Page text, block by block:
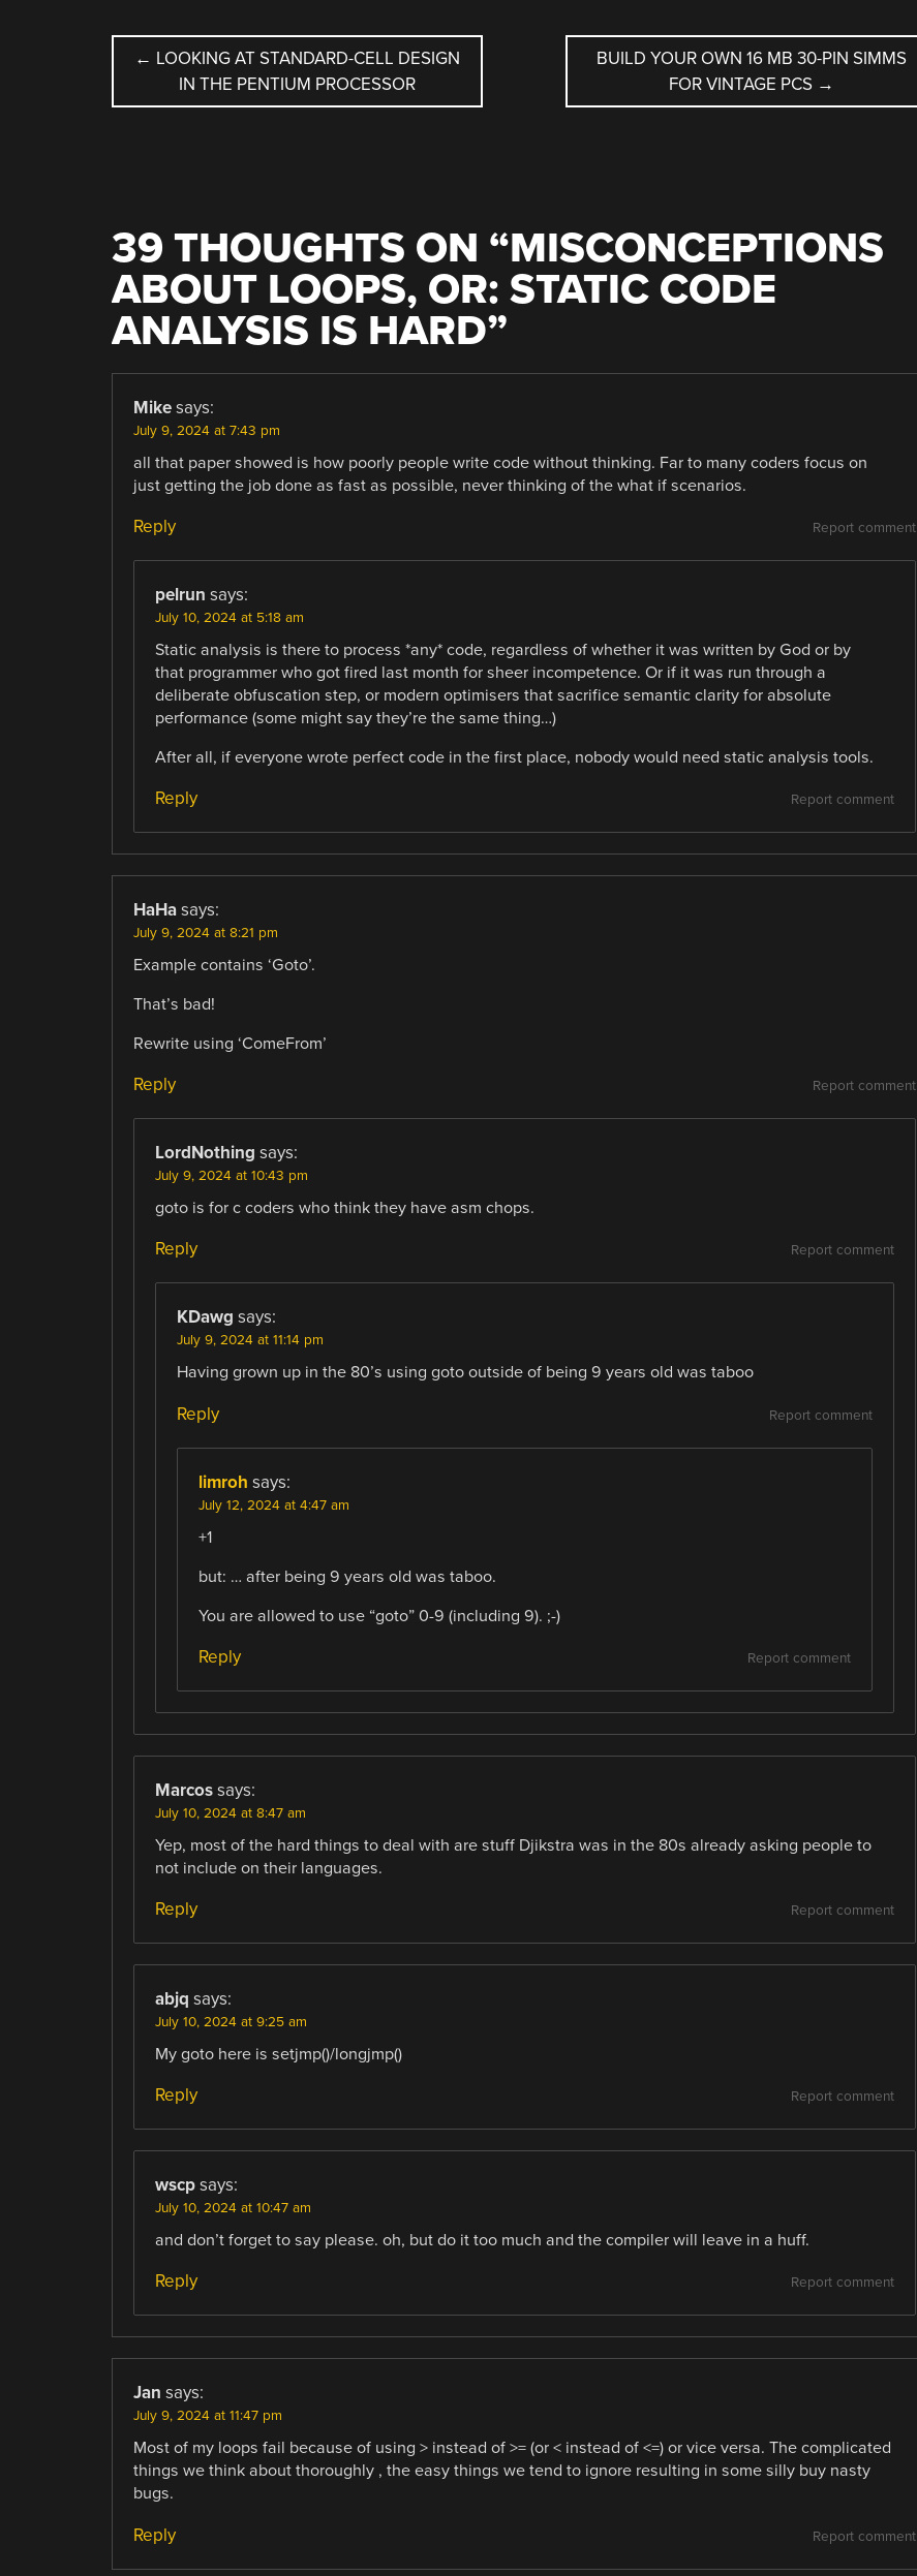
POST
NAVIGATION
← LOOKING AT STANDARD-CELL DESIGN
IN THE PENTIUM PROCESSOR
BUILD YOUR OWN 16 MB 30-PIN SIMMS
FOR VINTAGE PCS →
39 THOUGHTS ON “MISCONCEPTIONS
ABOUT LOOPS, OR: STATIC CODE
ANALYSIS IS HARD”
Mike says:
July 9, 2024 at 7:43 pm
all that paper showed is how poorly people write code without thinking. Far to many coders focus on
just getting the job done as fast as possible, never thinking of the what if scenarios.
Report comment
Reply
pelrun says:
July 10, 2024 at 5:18 am
Static analysis is there to process *any* code, regardless of whether it was written by God or by
that programmer who got fired last month for sheer incompetence. Or if it was run through a
deliberate obfuscation step, or modern optimisers that sacrifice semantic clarity for absolute
performance (some might say they’re the same thing…)
After all, if everyone wrote perfect code in the first place, nobody would need static analysis tools.
Report comment
Reply
HaHa says:
July 9, 2024 at 8:21 pm
Example contains ‘Goto’.
That’s bad!
Rewrite using ‘ComeFrom’
Report comment
Reply
LordNothing says:
July 9, 2024 at 10:43 pm
goto is for c coders who think they have asm chops.
Report comment
Reply
KDawg says:
July 9, 2024 at 11:14 pm
Having grown up in the 80’s using goto outside of being 9 years old was taboo
Report comment
Reply
limroh says:
July 12, 2024 at 4:47 am
+1
but: … after being 9 years old was taboo.
You are allowed to use “goto” 0-9 (including 9). ;-)
Report comment
Reply
Marcos says:
July 10, 2024 at 8:47 am
Yep, most of the hard things to deal with are stuff Djikstra was in the 80s already asking people to
not include on their languages.
Report comment
Reply
abjq says:
July 10, 2024 at 9:25 am
My goto here is setjmp()/longjmp()
Report comment
Reply
wscp says:
July 10, 2024 at 10:47 am
and don’t forget to say please. oh, but do it too much and the compiler will leave in a huff.
Report comment
Reply
Jan says:
July 9, 2024 at 11:47 pm
Most of my loops fail because of using > instead of >= (or < instead of <=) or vice versa. The complicated
things we think about thoroughly , the easy things we tend to ignore resulting in some silly buy nasty
bugs.
Report comment
Reply